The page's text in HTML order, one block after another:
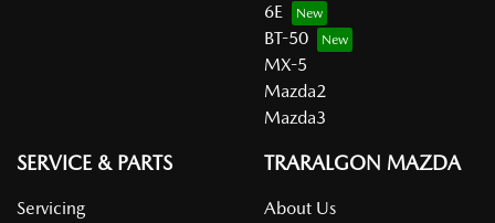
6E
BT-50
MX-5
Mazda2
Mazda3
SERVICE & PARTS
Servicing
TRARALGON MAZDA
About Us